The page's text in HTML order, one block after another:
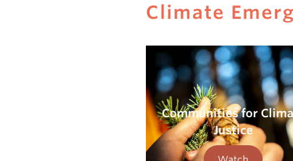
Climate
Communities for
Justice